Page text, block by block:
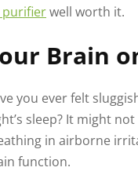
well worth it.
Brain
you ever felt
sleep? It might
in airborne
function.